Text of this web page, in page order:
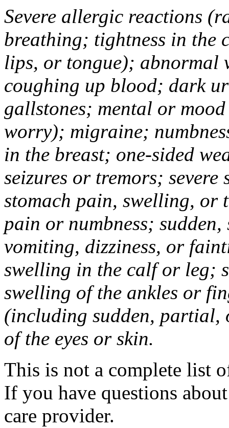
Severe allergic reactions
breathing; tightness in the
lips, or tongue); abnormal
coughing up blood; dark
gallstones; mental or
worry); migraine;
in the breast; one-sided
seizures or tremors;
stomach pain, swelling, or
pain or numbness; sudden,
vomiting, dizziness, or
swelling in the calf or leg;
swelling of the ankles or
(including sudden,
of the eyes or skin.
This is not a complete list
If you have questions
care provider.